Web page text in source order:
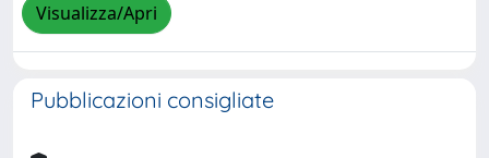
Visualizza/Apri
Pubblicazioni consigliate